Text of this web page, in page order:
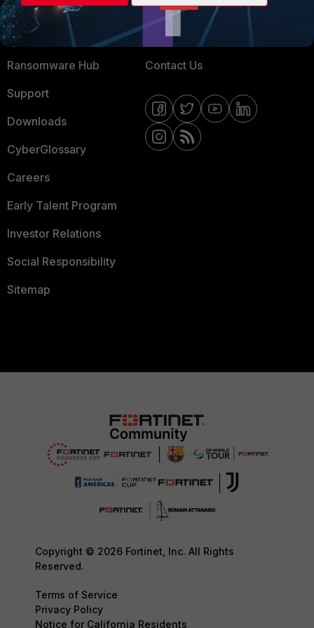
Training
Resources
Ransomware Hub
Support
Downloads
CyberGlossary
Careers
Early Talent Program
Investor Relations
Social Responsibility
Sitemap
Fortinet Community
Email Preference Center
Contact Us
Copyright © 2026 Fortinet, Inc. All Rights
Reserved.
Terms of Service
Privacy Policy
Notice for California Residents